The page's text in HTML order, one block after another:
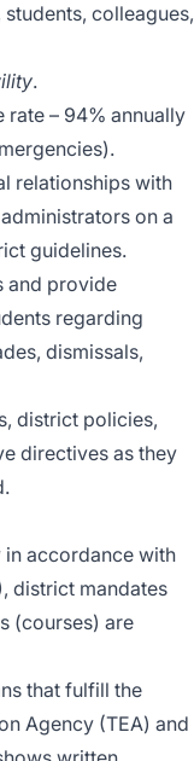
colleagues,
.
rate – 94% annually
relationships with
on a
guidelines.
and provide
regarding
dismissals,
district policies,
directives as they
in accordance with
district mandates
(courses) are
that fulfill the
Agency (TEA) and